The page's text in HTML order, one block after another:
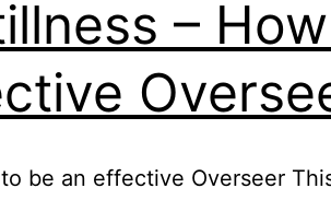
–
be an effective Overseer